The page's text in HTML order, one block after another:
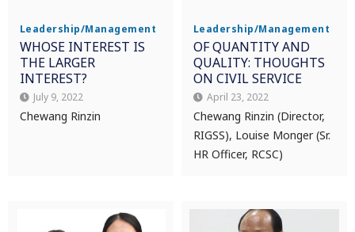
Leadership/Management
WHOSE INTEREST IS
THE LARGER
INTEREST?
July 9, 2022
Chewang Rinzin
Leadership/Management
OF QUANTITY AND
QUALITY: THOUGHTS
ON CIVIL SERVICE
April 23, 2022
Chewang Rinzin (Director,
RIGSS), Louise Monger (Sr.
HR Officer, RCSC)